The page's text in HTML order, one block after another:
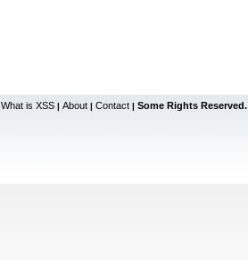
What is XSS | About | Contact | Some Rights Reserved.